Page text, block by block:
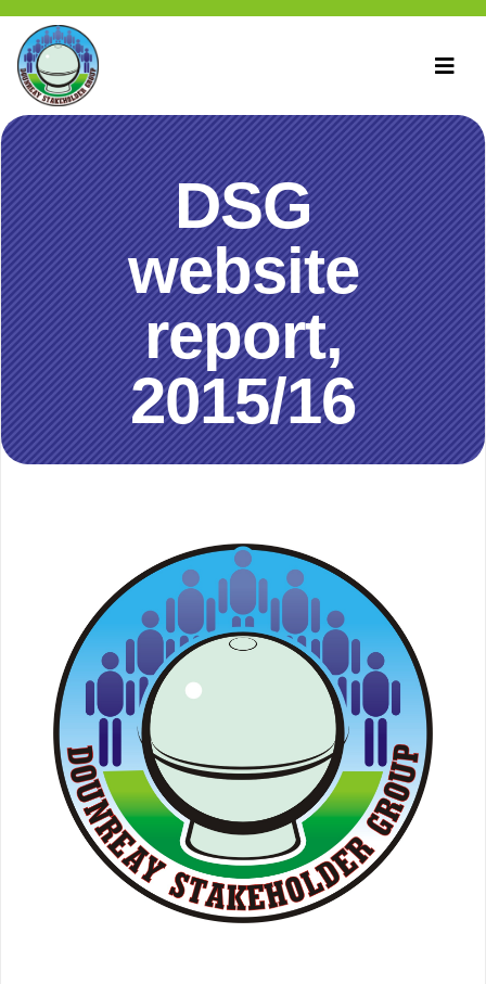
DSG
website
report,
2015/16